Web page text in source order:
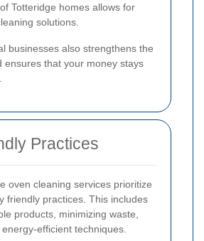
Totteridge homes allows for
solutions.
businesses also strengthens the
ensures that your money stays
Practices
oven cleaning services prioritize
friendly practices. This includes
products, minimizing waste,
efficient techniques.